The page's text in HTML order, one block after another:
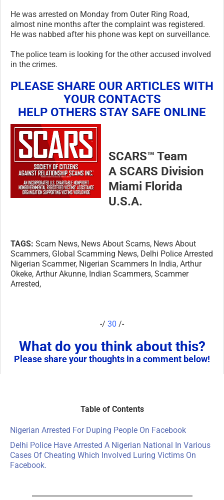
He was arrested on Monday from Outer Ring Road,
almost nine months after the complaint was registered.
He was nabbed after his phone was kept on surveillance.
The police team is looking for the other accused involved
in the crimes.
PLEASE SHARE OUR ARTICLES WITH
YOUR CONTACTS
HELP OTHERS STAY SAFE ONLINE
SCARS™ Team
A SCARS Division
Miami Florida
U.S.A.
TAGS: Scam News, News About Scams, News About
Scammers, Global Scamming News, Delhi Police Arrested
Nigerian Scammer, Nigerian Scammers In India, Arthur
Okeke, Arthur Akunne, Indian Scammers, Scammer
Arrested,
-/ 30 /-
What do you think about this?
Please share your thoughts in a comment below!
Table of Contents
Nigerian Arrested For Duping People On Facebook
Delhi Police Have Arrested A Nigerian National In Various
Cases Of Cheating Which Involved Luring Victims On
Facebook.